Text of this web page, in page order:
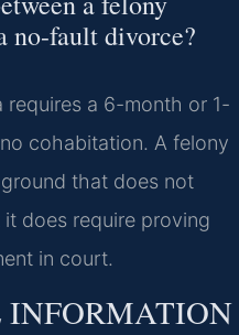
no-fault divorce?
a 6-month or 1-
cohabitation. A felony
that does not
does require proving
in court.